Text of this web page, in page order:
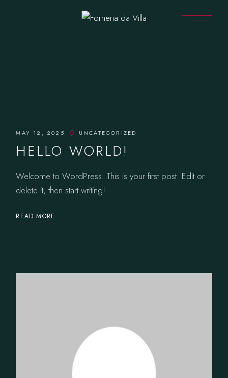
MAY 12, 2025 UNCATEGORIZED
HELLO WORLD!
Welcome to WordPress. This is your first post. Edit or
delete it, then start writing!
READ MORE